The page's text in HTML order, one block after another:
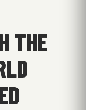
THE